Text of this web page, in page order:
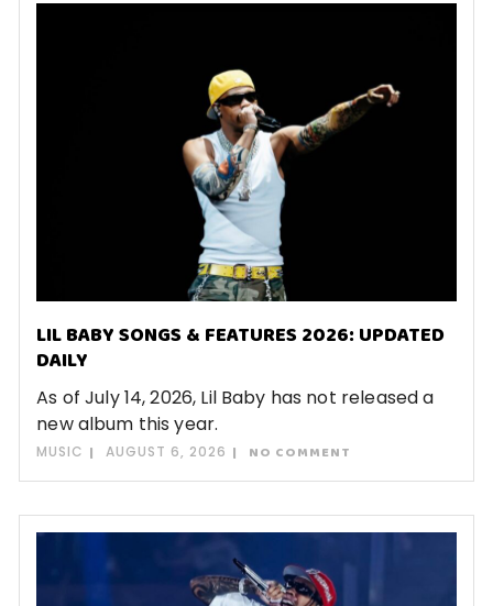
LIL BABY SONGS & FEATURES 2026: UPDATED
DAILY
As of July 14, 2026, Lil Baby has not released a
new album this year.
MUSIC AUGUST 6, 2026 NO COMMENT